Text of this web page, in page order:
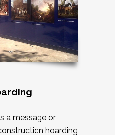
a message or
hoarding